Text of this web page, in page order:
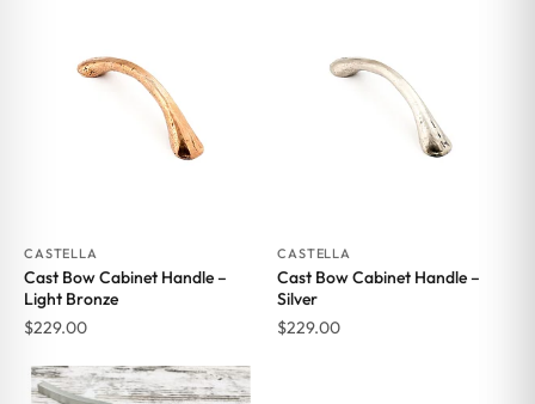
$14.78
CASTELLA
Cast Bow Cabinet Handle –
Light Bronze
$229.00
CASTELLA
Cast Bow Cabinet Handle –
Silver
$229.00